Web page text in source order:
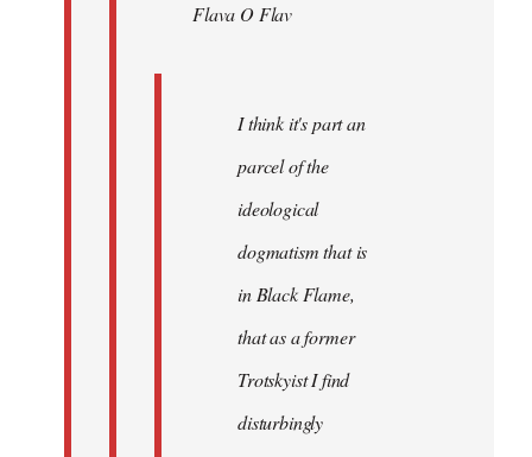
Flava O Flav
I think it's part an
parcel of the
ideological
dogmatism that is
in Black Flame,
that as a former
Trotskyist I find
disturbingly